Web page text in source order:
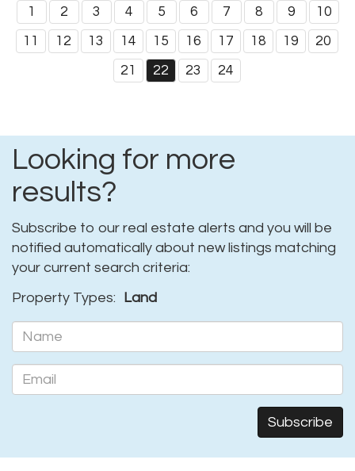
1 2 3 4 5 6 7 8 9 10
11 12 13 14 15 16 17 18 19 20
21 22 23 24
Looking for more
results?
Subscribe to our real estate alerts and you will be
notified automatically about new listings matching
your current search criteria:
Property Types:
Land